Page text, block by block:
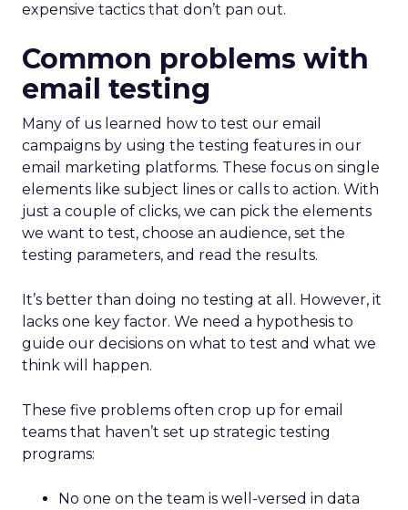
expensive tactics that don’t pan out.
Common problems with
email testing
Many of us learned how to test our email
campaigns by using the testing features in our
email marketing platforms. These focus on single
elements like subject lines or calls to action. With
just a couple of clicks, we can pick the elements
we want to test, choose an audience, set the
testing parameters, and read the results.
It’s better than doing no testing at all. However, it
lacks one key factor. We need a hypothesis to
guide our decisions on what to test and what we
think will happen.
These five problems often crop up for email
teams that haven’t set up strategic testing
programs:
No one on the team is well-versed in data